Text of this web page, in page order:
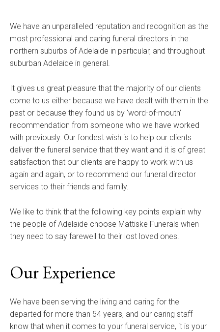
We have an unparalleled reputation and recognition as the
most professional and caring funeral directors in the
northern suburbs of Adelaide in particular, and throughout
suburban Adelaide in general.
It gives us great pleasure that the majority of our clients
come to us either because we have dealt with them in the
past or because they found us by ‘word-of-mouth’
recommendation from someone who we have worked
with previously. Our fondest wish is to help our clients
deliver the funeral service that they want and it is of great
satisfaction that our clients are happy to work with us
again and again, or to recommend our funeral director
services to their friends and family.
We like to think that the following key points explain why
the people of Adelaide choose Mattiske Funerals when
they need to say farewell to their lost loved ones.
Our Experience
We have been serving the living and caring for the
departed for more than 54 years, and our caring staff
know that when it comes to your funeral service, it is your